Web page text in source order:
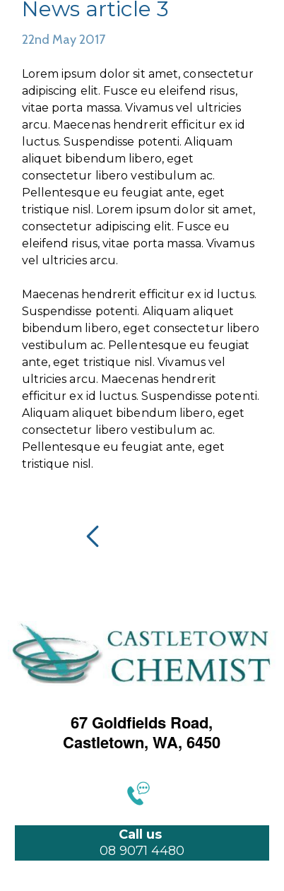
22nd May 2017
Lorem ipsum dolor sit amet, consectetur
adipiscing elit. Fusce eu eleifend risus,
vitae porta massa. Vivamus vel ultricies
arcu. Maecenas hendrerit efficitur ex id
luctus. Suspendisse potenti. Aliquam
aliquet bibendum libero, eget
consectetur libero vestibulum ac.
Pellentesque eu feugiat ante, eget
tristique nisl. Lorem ipsum dolor sit amet,
consectetur adipiscing elit. Fusce eu
eleifend risus, vitae porta massa. Vivamus
vel ultricies arcu.
Maecenas hendrerit efficitur ex id luctus.
Suspendisse potenti. Aliquam aliquet
bibendum libero, eget consectetur libero
vestibulum ac. Pellentesque eu feugiat
ante, eget tristique nisl. Vivamus vel
ultricies arcu. Maecenas hendrerit
efficitur ex id luctus. Suspendisse potenti.
Aliquam aliquet bibendum libero, eget
consectetur libero vestibulum ac.
Pellentesque eu feugiat ante, eget
tristique nisl.
News article 3
67 Goldfields Road,
Castletown, WA, 6450
Call us
08 9071 4480